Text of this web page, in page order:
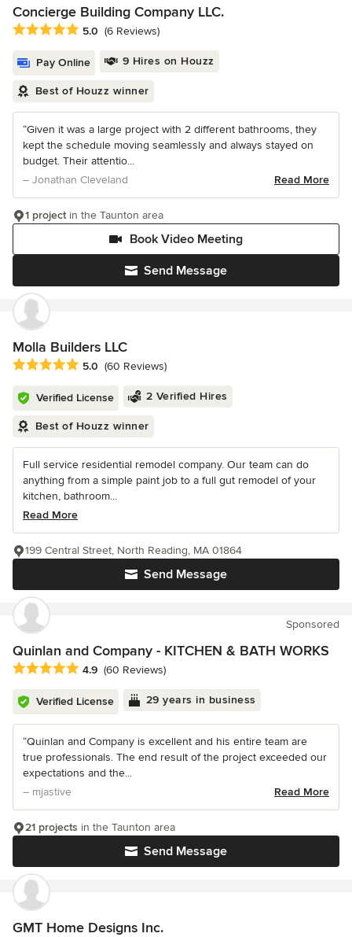
Concierge Building Company LLC.
Average rating: 5 out of 5 stars
5.0 (6 Reviews)
Pay Online 9 Hires on Houzz
Best of Houzz winner
“Given it was a large project with 2 different bathrooms, they
kept the schedule moving seamlessly and always stayed on
budget. Their attentio...
– Jonathan Cleveland
Read More
Send Message
Book Video Meeting
1 projectin the Taunton area
Molla Builders LLC
Average rating: 5 out of 5 stars
5.0 (60 Reviews)
Verified License 2 Verified Hires
Best of Houzz winner
Full service residential remodel company. Our team can do
anything from a simple paint job to a full gut remodel of your
kitchen, bathroom...
Read More
Send Message
199 Central Street, North Reading, MA 01864
Sponsored
Quinlan and Company - KITCHEN & BATH WORKS
Average rating: 4.9 out of 5 stars
4.9 (60 Reviews)
Verified License 29 years in business
“Quinlan and Company is excellent and his entire team are
true professionals. The end result of the project exceeded our
expectations and the...
– mjastive
Read More
Send Message
21 projects in the Taunton area
GMT Home Designs Inc.